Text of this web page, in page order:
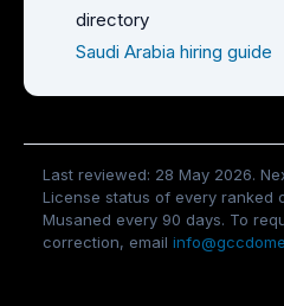
directory
Saudi Arabia hiring guide
Last reviewed: 28 May 2026.
License status of every ranked
Musaned every 90 days. To
correction, email